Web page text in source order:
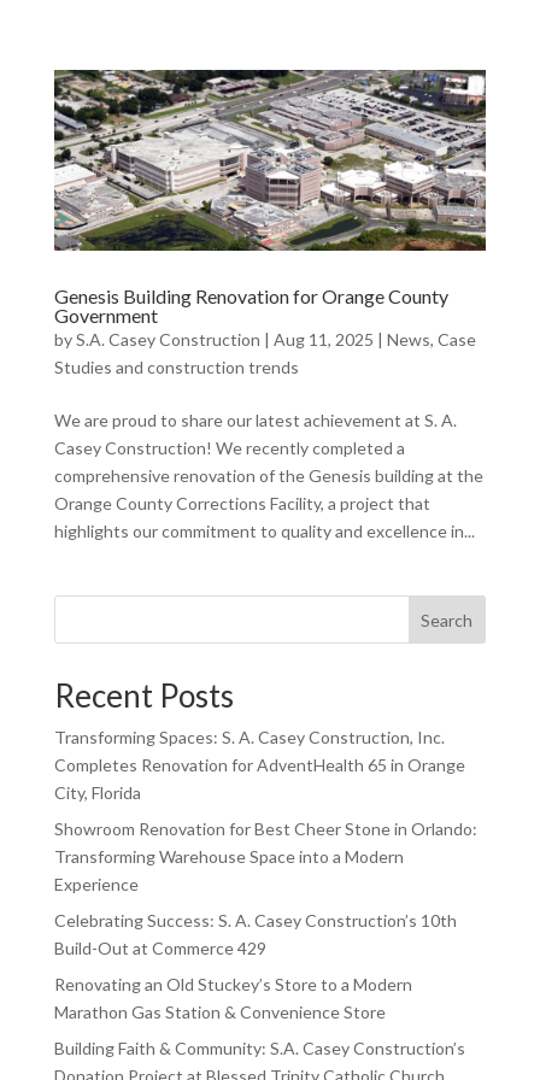
Genesis Building Renovation for Orange County
Government
byS.A. Casey Construction | Aug 11, 2025 | News, Case
Studies and construction trends
We are proud to share our latest achievement at S. A.
Casey Construction! We recently completed a
comprehensive renovation of the Genesis building at the
Orange County Corrections Facility, a project that
highlights our commitment to quality and excellence in...
Search
Recent Posts
Transforming Spaces: S. A. Casey Construction, Inc.
Completes Renovation for AdventHealth 65 in Orange
City, Florida
Showroom Renovation for Best Cheer Stone in Orlando:
Transforming Warehouse Space into a Modern
Experience
Celebrating Success: S. A. Casey Construction’s 10th
Build-Out at Commerce 429
Renovating an Old Stuckey’s Store to a Modern
Marathon Gas Station & Convenience Store
Building Faith & Community: S.A. Casey Construction’s
Donation Project at Blessed Trinity Catholic Church